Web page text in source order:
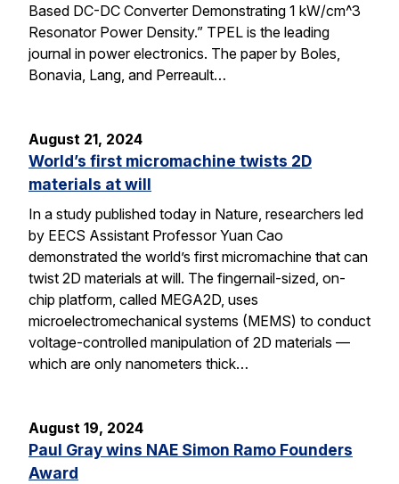
Based DC-DC Converter Demonstrating 1 kW/cm^3
Resonator Power Density.” TPEL is the leading
journal in power electronics. The paper by Boles,
Bonavia, Lang, and Perreault…
August 21, 2024
World’s first micromachine twists 2D
materials at will
In a study published today in Nature, researchers led
by EECS Assistant Professor Yuan Cao
demonstrated the world’s first micromachine that can
twist 2D materials at will. The fingernail-sized, on-
chip platform, called MEGA2D, uses
microelectromechanical systems (MEMS) to conduct
voltage-controlled manipulation of 2D materials —
which are only nanometers thick…
August 19, 2024
Paul Gray wins NAE Simon Ramo Founders
Award